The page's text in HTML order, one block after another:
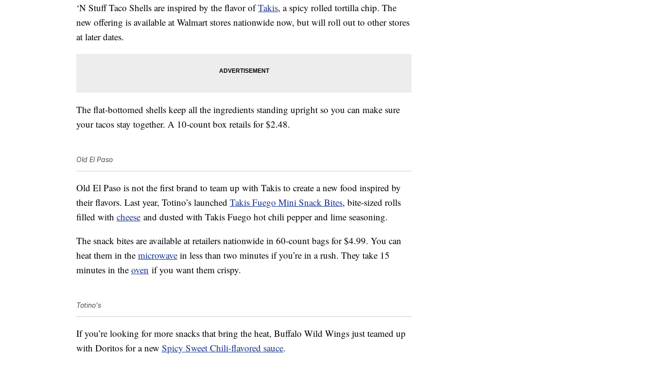
‘N Stuff Taco Shells are inspired by the flavor ofTakis, a spicy rolled tortilla chip. The
new offering is available at Walmart stores nationwide now, but will roll out to other stores
at later dates.
The flat-bottomed shells keep all the ingredients standing upright so you can make sure
your tacos stay together. A 10-count box retails for $2.48.
Old El Paso
Old El Paso is not the first brand to team up with Takis to create a new food inspired by
their flavors. Last year, Totino’s launched Takis Fuego Mini Snack Bites, bite-sized rolls
filled with cheese and dusted with Takis Fuego hot chili pepper and lime seasoning.
The snack bites are available at retailers nationwide in 60-count bags for $4.99. You can
heat them in the microwave in less than two minutes if you’re in a rush. They take 15
minutes in the oven if you want them crispy.
Totino's
If you’re looking for more snacks that bring the heat, Buffalo Wild Wings just teamed up
with Doritos for a new Spicy Sweet Chili-flavored sauce.